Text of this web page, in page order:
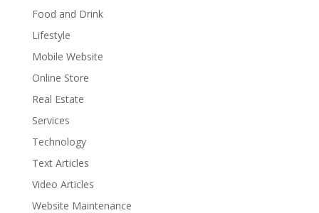
Food and Drink
Lifestyle
Mobile Website
Online Store
Real Estate
Services
Technology
Text Articles
Video Articles
Website Maintenance